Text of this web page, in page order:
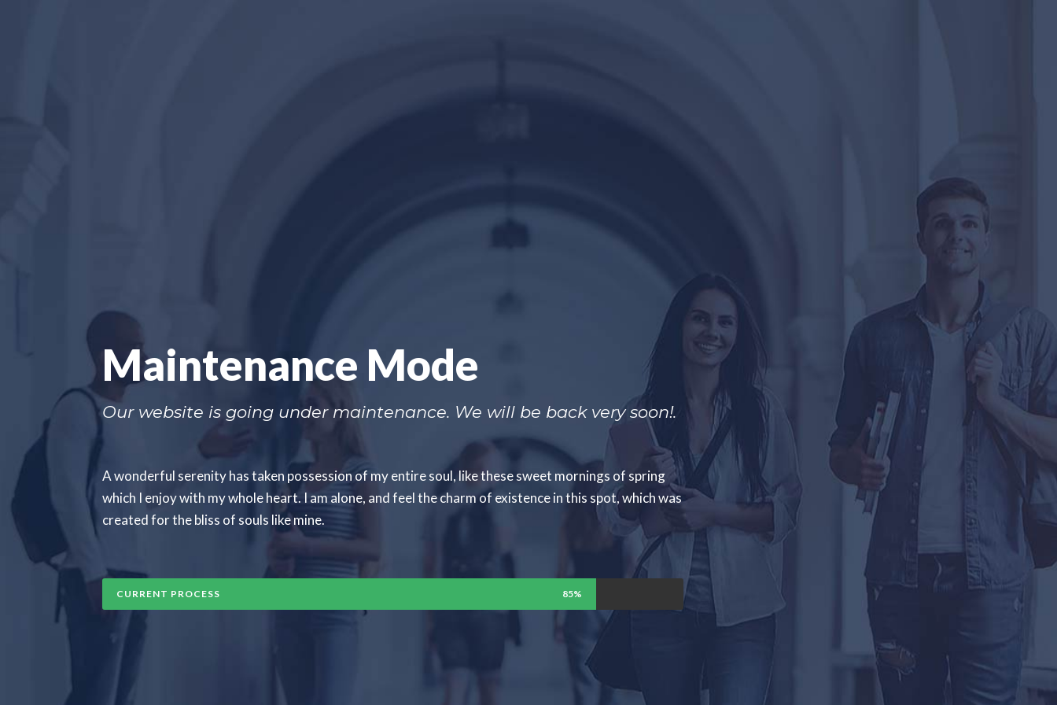
Maintenance Mode
Our website is going under maintenance. We will be back very soon!.
A wonderful serenity has taken possession of my entire soul, like these sweet mornings of spring
which I enjoy with my whole heart. I am alone, and feel the charm of existence in this spot, which was
created for the bliss of souls like mine.
CURRENT PROCESS 85%